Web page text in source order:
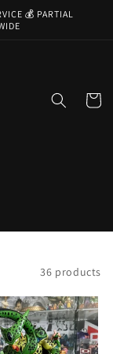
💰 PARTIAL
Cart
36 products